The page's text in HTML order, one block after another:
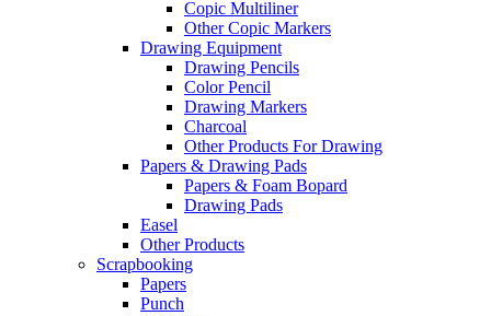
Copic Multiliner
Other Copic Markers
Drawing Equipment
Drawing Pencils
Color Pencil
Drawing Markers
Charcoal
Other Products For Drawing
Papers & Drawing Pads
Papers & Foam Bopard
Drawing Pads
Easel
Other Products
Scrapbooking
Papers
Punch